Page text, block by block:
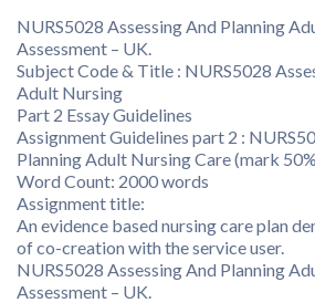
NURS5028 Assessing And Planning
Assessment – UK.
Subject Code & Title : NURS5028
Adult Nursing
Part 2 Essay Guidelines
Assignment Guidelines part 2 :
Planning Adult Nursing Care (mark
Word Count: 2000 words
Assignment title:
An evidence based nursing care plan
of co-creation with the service user.
NURS5028 Assessing And Planning
Assessment – UK.